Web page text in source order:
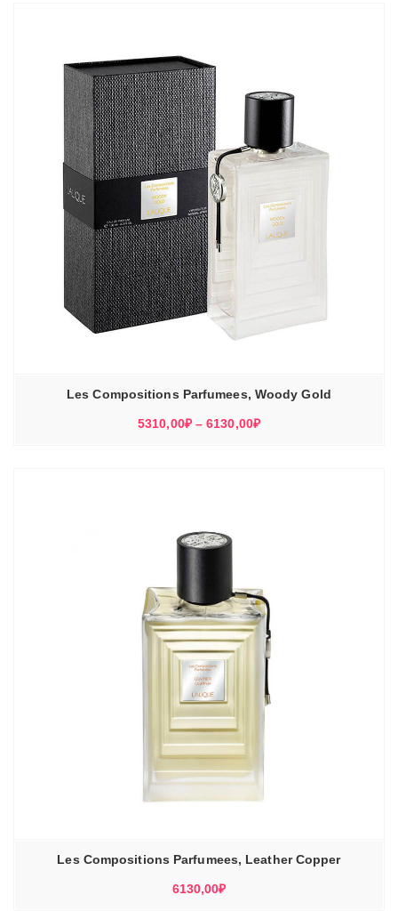
Les Compositions Parfumees, Woody Gold
5310,00₽ – 6130,00₽Диапазон
Les Compositions Parfumees, Leather Copper
6130,00₽